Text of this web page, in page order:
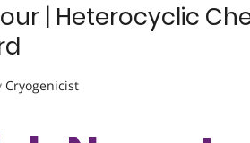
| Heterocyclic
Cryogenicist